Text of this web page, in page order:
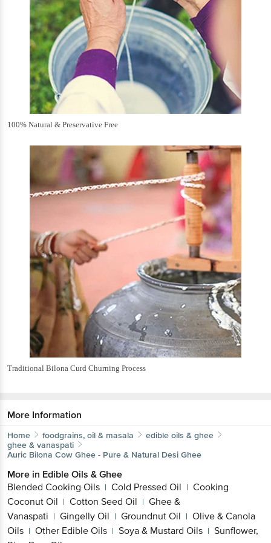
100% Natural & Preservative Free
Traditional Bilona Curd Churning Process
More Information
Home foodgrains, oil & masala
edible oils & ghee
ghee & vanaspati
Auric Bilona Cow Ghee - Pure & Natural Desi Ghee
More in Edible Oils & Ghee
Blended Cooking Oils | Cold Pressed Oil | Cooking
Coconut Oil | Cotton Seed Oil | Ghee &
Vanaspati | Gingelly Oil | Groundnut Oil | Olive & Canola
Oils | Other Edible Oils | Soya & Mustard Oils | Sunflower,